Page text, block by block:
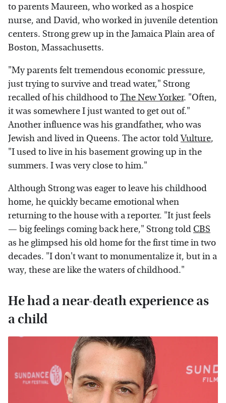
to parents Maureen, who worked as a hospice
nurse, and David, who worked in juvenile detention
centers. Strong grew up in the Jamaica Plain area of
Boston, Massachusetts.
"My parents felt tremendous economic pressure,
just trying to survive and tread water," Strong
recalled of his childhood toThe New Yorker. "Often,
it was somewhere I just wanted to get out of."
Another influence was his grandfather, who was
Jewish and lived in Queens. The actor toldVulture,
"I used to live in his basement growing up in the
summers. I was very close to him."
Although Strong was eager to leave his childhood
home, he quickly became emotional when
returning to the house with a reporter. "It just feels
— big feelings coming back here," Strong told CBS
as he glimpsed his old home for the first time in two
decades. "I don't want to monumentalize it, but in a
way, these are like the waters of childhood."
He had a near-death experience as
a child